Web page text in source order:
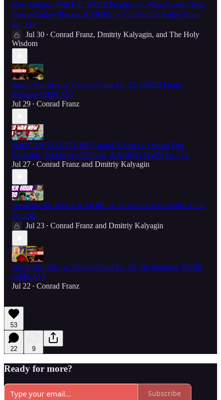
How Erdogan Will Fall, WWIII Prophecies, What Comes Next,
Greece/Turkey/Russia, & MORE w/ Christoffer! Aether Hour
Ep. 131
Jul 30 • Conrad Franz, Dmitriy Kalyagin, and The Holy
Wisdom
World War Live w/ Conrad Franz Ep. 51: WWIII Fronts
Merging [REPLAY]
Jul 29 • Conrad Franz
POINT OF NO RETURN?! Iran/US Strikes, Odessa Port
Blockade, Prophecies Fulfilled, & MORE! WWN Ep. 174
Jul 27 • Conrad Franz and Dmitriy Kalyagin
Preparing for WWIII & MORE w/ Fr. Peter Heers! Aether Hour
Ep. 130
Jul 23 • Conrad Franz and Dmitriy Kalyagin
World War Live w/ Conrad Franz Ep. 50: No Stopping WWIII
[REPLAY]
Jul 22 • Conrad Franz
53
22 9
Ready for more?
Subscribe